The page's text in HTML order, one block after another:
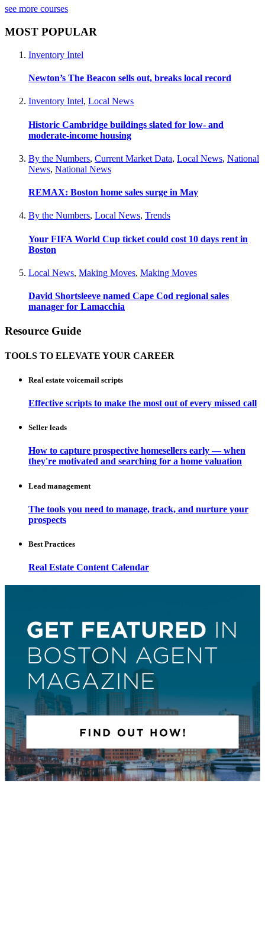
see more courses
MOST POPULAR
Inventory Intel
Newton’s The Beacon sells out, breaks local record
Inventory Intel, Local News
Historic Cambridge buildings slated for low- and
moderate-income housing
By the Numbers, Current Market Data, Local News, National
News, National News
REMAX: Boston home sales surge in May
By the Numbers, Local News, Trends
Your FIFA World Cup ticket could cost 10 days rent in
Boston
Local News, Making Moves, Making Moves
David Shortsleeve named Cape Cod regional sales
manager for Lamacchia
Resource Guide
TOOLS TO ELEVATE YOUR CAREER
Real estate voicemail scripts
Effective scripts to make the most out of every missed call
Seller leads
How to capture prospective homesellers early — when
they're motivated and searching for a home valuation
Lead management
The tools you need to manage, track, and nurture your
prospects
Best Practices
Real Estate Content Calendar